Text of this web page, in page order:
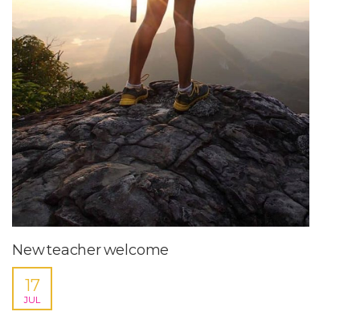
New teacher welcome
17
JUL